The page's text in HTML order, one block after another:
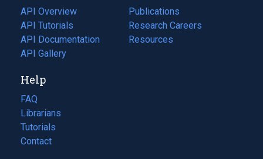
tab)
API Overview
API Tutorials
API Documentation
(opens
in
new
tab)
API Gallery
Publications
(opens
in
a
Research Careers
(opens
in
Resources
(opens
Help
FAQ
Librarians
Tutorials
Contact